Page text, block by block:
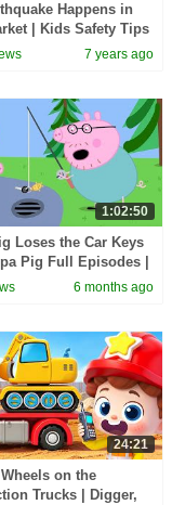
Happens in
| Kids Safety Tips
Family | Kids7 years ago
1:02:50
Loses the Car Keys
Pig Full Episodes |
Kids Cartoons6 months ago
24:21
on the
Trucks | Digger,